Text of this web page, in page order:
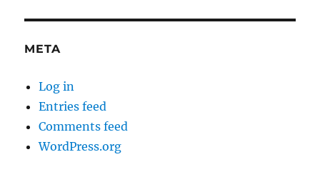
META
Log in
Entries feed
Comments feed
WordPress.org